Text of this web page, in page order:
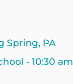
Spring, PA
- 10:30 am